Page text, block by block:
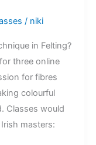
/ niki
in Felting?
three online
for fibres
colourful
Classes would
masters: